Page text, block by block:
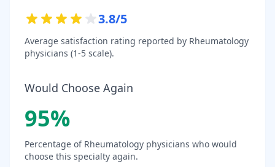
3.8/5
Average satisfaction rating reported by Rheumatology
physicians (1-5 scale).
Would Choose Again
95%
Percentage of Rheumatology physicians who would
choose this specialty again.